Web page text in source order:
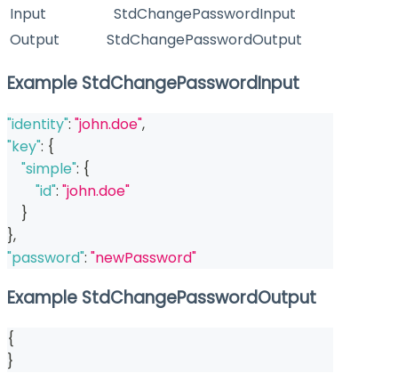
Input
StdChangePasswordInput
Output
StdChangePasswordOutput
Example StdChangePasswordInput
"identity": "john.doe",
"key": {
"simple": {
"id": "john.doe"
}
},
"password": "newPassword"
Example StdChangePasswordOutput
{
}